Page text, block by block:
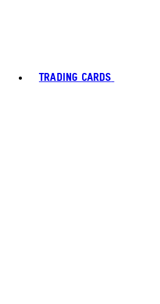
TRADING CARDS